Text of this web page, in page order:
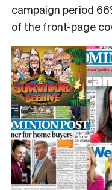
campaign period
of the front-page